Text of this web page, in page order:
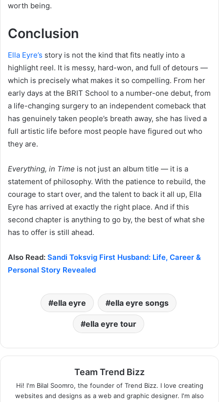
worth being.
Conclusion
Ella Eyre’s story is not the kind that fits neatly into a
highlight reel. It is messy, hard-won, and full of detours —
which is precisely what makes it so compelling. From her
early days at the BRIT School to a number-one debut, from
a life-changing surgery to an independent comeback that
has genuinely taken people’s breath away, she has lived a
full artistic life before most people have figured out who
they are.
Everything, in Time is not just an album title — it is a
statement of philosophy. With the patience to rebuild, the
courage to start over, and the talent to back it all up, Ella
Eyre has arrived at exactly the right place. And if this
second chapter is anything to go by, the best of what she
has to offer is still ahead.
Also Read: Sandi Toksvig First Husband: Life, Career &
Personal Story Revealed
ella eyre ella eyre songs
ella eyre tour
Team Trend Bizz
Hi! I'm Bilal Soomro, the founder of Trend Bizz. I love creating
websites and designs as a web and graphic designer. I'm also